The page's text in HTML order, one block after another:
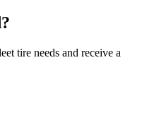
tire needs and receive a